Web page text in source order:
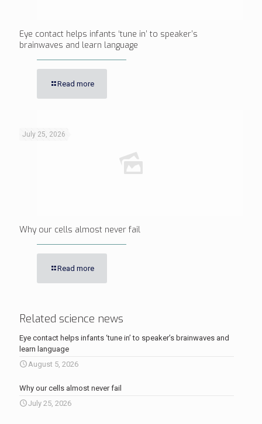
Eye contact helps infants ‘tune in’ to speaker’s
brainwaves and learn language
Read more
July 25, 2026
Why our cells almost never fail
Read more
Related science news
Eye contact helps infants ‘tune in’ to speaker’s brainwaves and
learn language
August 5, 2026
Why our cells almost never fail
July 25, 2026